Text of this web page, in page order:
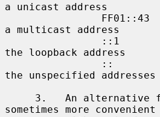
a unicast address
a multicast address
the loopback address
the unspecified addresses
sometimes more